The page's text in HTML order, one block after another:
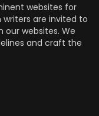
websites for
are invited to
websites. We
and craft the